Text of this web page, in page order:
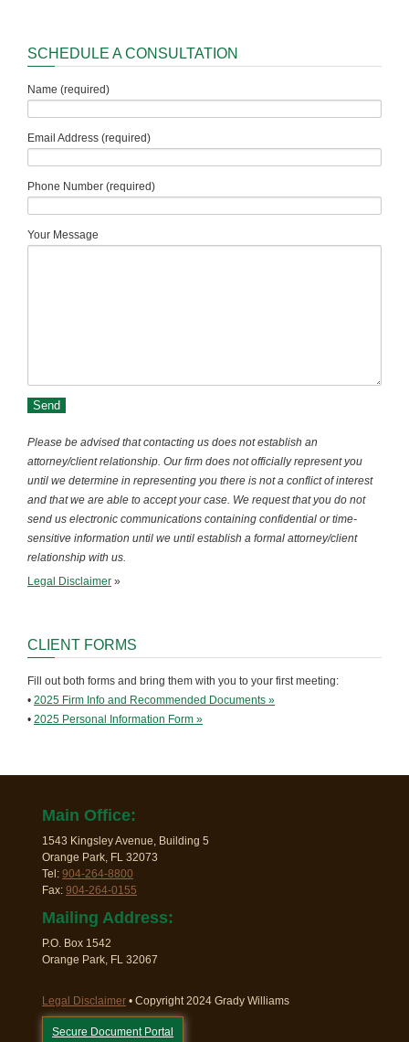
SCHEDULE A CONSULTATION
Name (required)
Email Address (required)
Phone Number (required)
Your Message
Please be advised that contacting us does not establish an
attorney/client relationship. Our firm does not officially represent you
until we determine in representing you there is not a conflict of interest
and that we are able to accept your case. We request that you do not
send us electronic communications containing confidential or time-
sensitive information until we until establish a formal attorney/client
relationship with us.
Legal Disclaimer »
CLIENT FORMS
Fill out both forms and bring them with you to your first meeting:
• 2025 Firm Info and Recommended Documents »
• 2025 Personal Information Form »
Main Office:
1543 Kingsley Avenue, Building 5
Orange Park, FL 32073
Tel: 904-264-8800
Fax: 904-264-0155
Mailing Address:
P.O. Box 1542
Orange Park, FL 32067
Legal Disclaimer • Copyright 2024 Grady Williams
Secure Document Portal